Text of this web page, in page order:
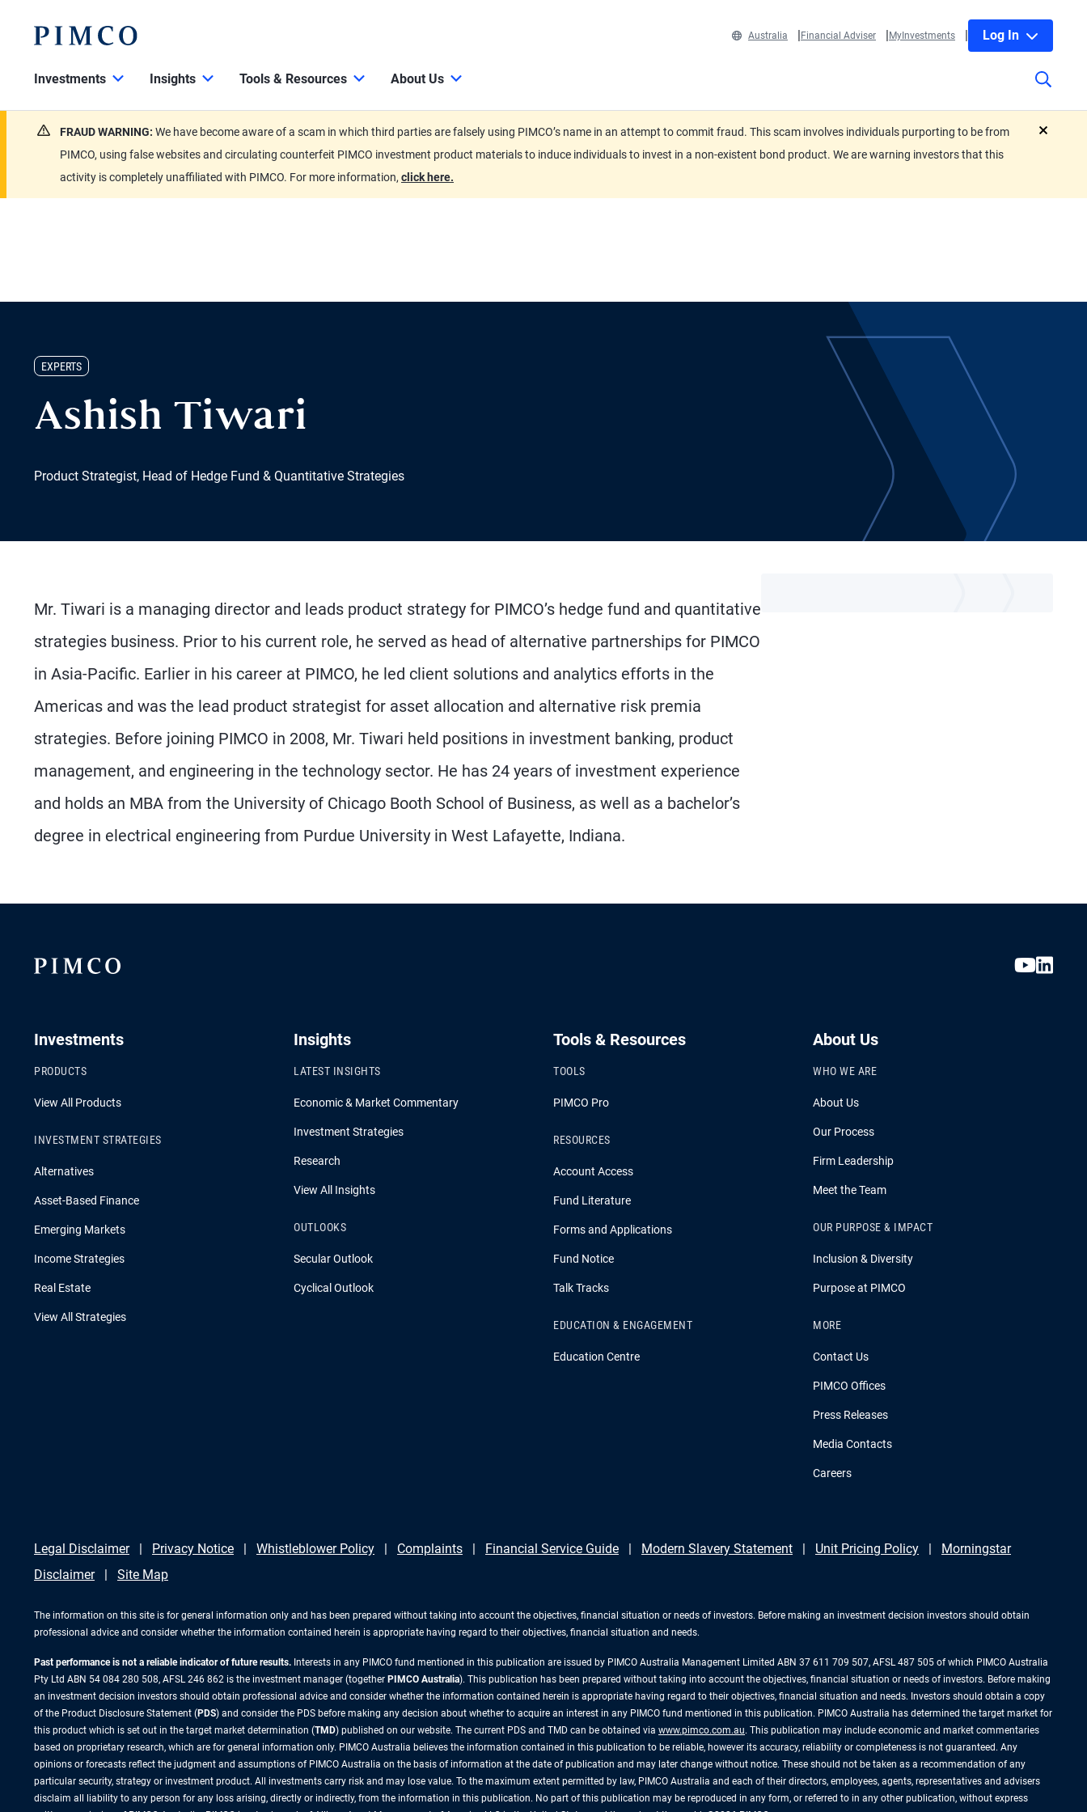
Australia Financial Adviser MyInvestments Log In
Investments Insights Tools & Resources About Us
FRAUD WARNING: We have become aware of a scam in which third parties are falsely using PIMCO’s name in an attempt to commit fraud. This scam involves individuals purporting to be from
PIMCO, using false websites and circulating counterfeit PIMCO investment product materials to induce individuals to invest in a non-existent bond product. We are warning investors that this
activity is completely unaffiliated with PIMCO. For more information, click here.
EXPERTS
Ashish Tiwari
Product Strategist, Head of Hedge Fund & Quantitative Strategies
Mr. Tiwari is a managing director and leads product strategy for PIMCO’s hedge fund and quantitative
strategies business. Prior to his current role, he served as head of alternative partnerships for PIMCO
in Asia-Pacific. Earlier in his career at PIMCO, he led client solutions and analytics efforts in the
Americas and was the lead product strategist for asset allocation and alternative risk premia
strategies. Before joining PIMCO in 2008, Mr. Tiwari held positions in investment banking, product
management, and engineering in the technology sector. He has 24 years of investment experience
and holds an MBA from the University of Chicago Booth School of Business, as well as a bachelor’s
degree in electrical engineering from Purdue University in West Lafayette, Indiana.
Investments
PRODUCTS
View All Products
INVESTMENT STRATEGIES
Alternatives
Asset-Based Finance
Emerging Markets
Income Strategies
Real Estate
View All Strategies
Insights
LATEST INSIGHTS
Economic & Market Commentary
Investment Strategies
Research
View All Insights
OUTLOOKS
Secular Outlook
Cyclical Outlook
Tools & Resources
TOOLS
PIMCO Pro
RESOURCES
Account Access
Fund Literature
Forms and Applications
Fund Notice
Talk Tracks
EDUCATION & ENGAGEMENT
Education Centre
About Us
WHO WE ARE
About Us
Our Process
Firm Leadership
Meet the Team
OUR PURPOSE & IMPACT
Inclusion & Diversity
Purpose at PIMCO
MORE
Contact Us
PIMCO Offices
Press Releases
Media Contacts
Careers
Legal Disclaimer Privacy Notice Whistleblower Policy Complaints Financial Service Guide Modern Slavery Statement Unit Pricing Policy
Morningstar
Disclaimer
Site Map
The information on this site is for general information only and has been prepared without taking into account the objectives, financial situation or needs of investors. Before making an investment decision investors should obtain
professional advice and consider whether the information contained herein is appropriate having regard to their objectives, financial situation and needs.
Past performance is not a reliable indicator of future results. Interests in any PIMCO fund mentioned in this publication are issued by PIMCO Australia Management Limited ABN 37 611 709 507, AFSL 487 505 of which PIMCO Australia
Pty Ltd ABN 54 084 280 508, AFSL 246 862 is the investment manager (together PIMCO Australia). This publication has been prepared without taking into account the objectives, financial situation or needs of investors. Before making
an investment decision investors should obtain professional advice and consider whether the information contained herein is appropriate having regard to their objectives, financial situation and needs. Investors should obtain a copy
of the Product Disclosure Statement (PDS) and consider the PDS before making any decision about whether to acquire an interest in any PIMCO fund mentioned in this publication. PIMCO Australia has determined the target market for
this product which is set out in the target market determination (TMD) published on our website. The current PDS and TMD can be obtained via www.pimco.com.au. This publication may include economic and market commentaries
based on proprietary research, which are for general information only. PIMCO Australia believes the information contained in this publication to be reliable, however its accuracy, reliability or completeness is not guaranteed. Any
opinions or forecasts reflect the judgment and assumptions of PIMCO Australia on the basis of information at the date of publication and may later change without notice. These should not be taken as a recommendation of any
particular security, strategy or investment product. All investments carry risk and may lose value. To the maximum extent permitted by law, PIMCO Australia and each of their directors, employees, agents, representatives and advisers
disclaim all liability to any person for any loss arising, directly or indirectly, from the information in this publication. No part of this publication may be reproduced in any form, or referred to in any other publication, without express